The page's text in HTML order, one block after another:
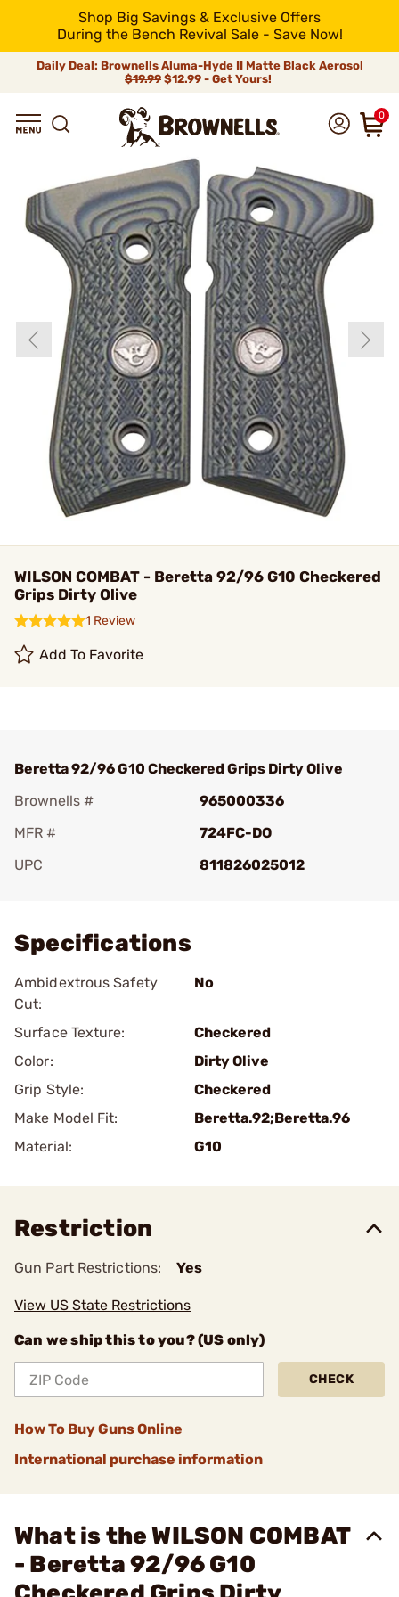
Shop Big Savings & Exclusive Offers
During the Bench Revival Sale - Save Now!
Daily Deal: Brownells Aluma-Hyde II Matte Black Aerosol
$19.99 $12.99 - Get Yours!
0
WILSON COMBAT - Beretta 92/96 G10 Checkered
Grips Dirty Olive
1 Review
Add To Favorite
Beretta 92/96 G10 Checkered Grips Dirty Olive
Brownells #
965000336
MFR #
724FC-DO
UPC
811826025012
Specifications
Ambidextrous Safety
Cut:
No
Surface Texture:
Checkered
Color:
Dirty Olive
Grip Style:
Checkered
Make Model Fit:
Beretta.92;Beretta.96
Material:
G10
Restriction
Gun Part Restrictions: Yes
View US State Restrictions
Can we ship this to you? (US only)
CHECK
How To Buy Guns Online
International purchase information
What is the WILSON COMBAT
- Beretta 92/96 G10